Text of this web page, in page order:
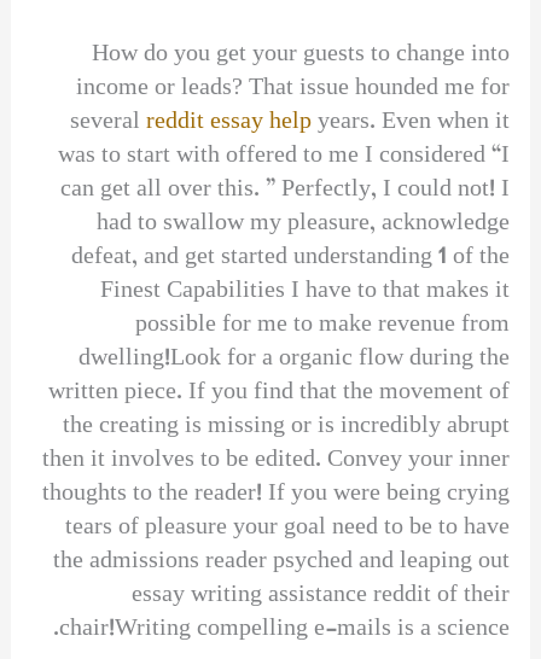
How do you get your guests to change into
income or leads? That issue hounded me for
severalreddit essay helpyears. Even when it
was to start with offered to me I considered “I
can get all over this. ” Perfectly, I could not! I
had to swallow my pleasure, acknowledge
defeat, and get started understanding 1 of the
Finest Capabilities I have to that makes it
possible for me to make revenue from
dwelling!Look for a organic flow during the
written piece. If you find that the movement of
the creating is missing or is incredibly abrupt
then it involves to be edited. Convey your inner
thoughts to the reader! If you were being crying
tears of pleasure your goal need to be to have
the admissions reader psyched and leaping out
essay writing assistance reddit of their
chair!Writing compelling e-mails is a science.